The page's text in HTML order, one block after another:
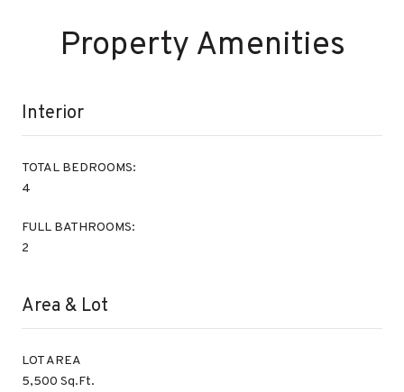
Property Amenities
Interior
TOTAL BEDROOMS:
4
FULL BATHROOMS:
2
Area & Lot
LOT AREA
5,500 Sq.Ft.